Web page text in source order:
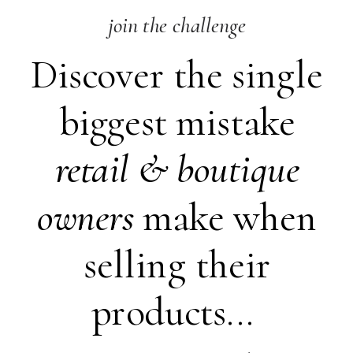
Discover the single
biggest mistake
retail & boutique
ownersmake when
selling their
products...
join the challenge